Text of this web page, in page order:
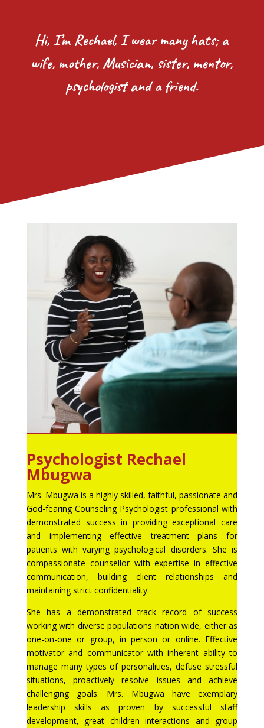
Hi, I’m Rechael, I wear many hats; a
wife, mother, Musician, sister, mentor,
psychologist and a friend.
Psychologist Rechael
Mbugwa
Mrs. Mbugwa is a highly skilled, faithful, passionate and
God-fearing Counseling Psychologist professional with
demonstrated success in providing exceptional care
and implementing effective treatment plans for
patients with varying psychological disorders. She is
compassionate counsellor with expertise in effective
communication, building client relationships and
maintaining strict confidentiality.
She has a demonstrated track record of success
working with diverse populations nation wide, either as
one-on-one or group, in person or online. Effective
motivator and communicator with inherent ability to
manage many types of personalities, defuse stressful
situations, proactively resolve issues and achieve
challenging goals. Mrs. Mbugwa have exemplary
leadership skills as proven by successful staff
development, great children interactions and group